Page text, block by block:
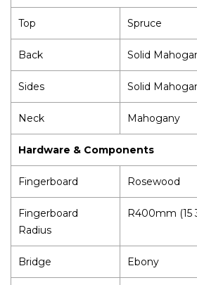
Top Spruce
Back Solid
Sides Solid
Neck Mahogany
Hardware & Components
Fingerboard Rosewood
Fingerboard
Radius
R400mm (15
Bridge Ebony